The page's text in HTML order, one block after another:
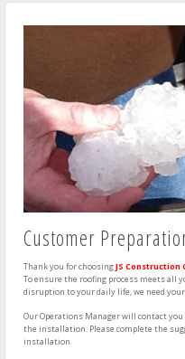
Customer
Thank you for choosingJS Construction
To ensure the roofing process meets all
disruption to your daily life, we need your
Our Operations Manager will contact
the installation. Please complete the
installation.